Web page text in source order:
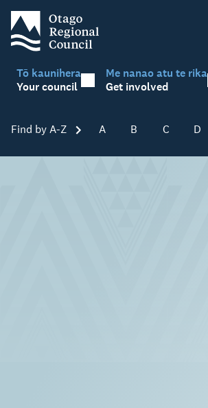
Tō kaunihera
Your council
Me nanao atu te rika
Get involved
Find by A-Z Skip A-Z
A B C D